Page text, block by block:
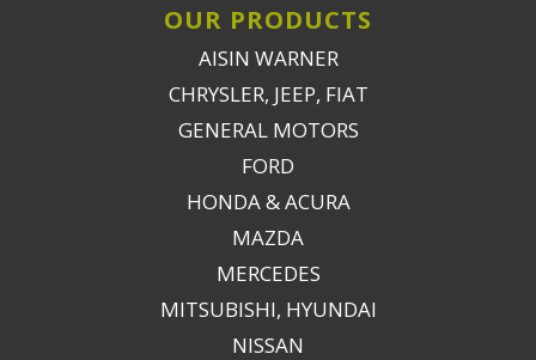
OUR PRODUCTS
AISIN WARNER
CHRYSLER, JEEP, FIAT
GENERAL MOTORS
FORD
HONDA & ACURA
MAZDA
MERCEDES
MITSUBISHI, HYUNDAI
NISSAN